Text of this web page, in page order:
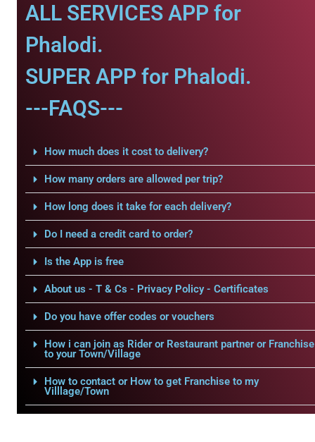
ALL SERVICES APP for
Phalodi.
SUPER APP for Phalodi.
---FAQS---
How much does it cost to delivery?
How many orders are allowed per trip?
How long does it take for each delivery?
Do I need a credit card to order?
Is the App is free
About us - T & Cs - Privacy Policy - Certificates
Do you have offer codes or vouchers
How i can join as Rider or Restaurant partner or Franchise
to your Town/Village
How to contact or How to get Franchise to my
Villlage/Town